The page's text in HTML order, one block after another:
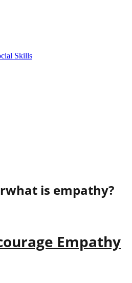
Skills
what is empathy?
Empathy